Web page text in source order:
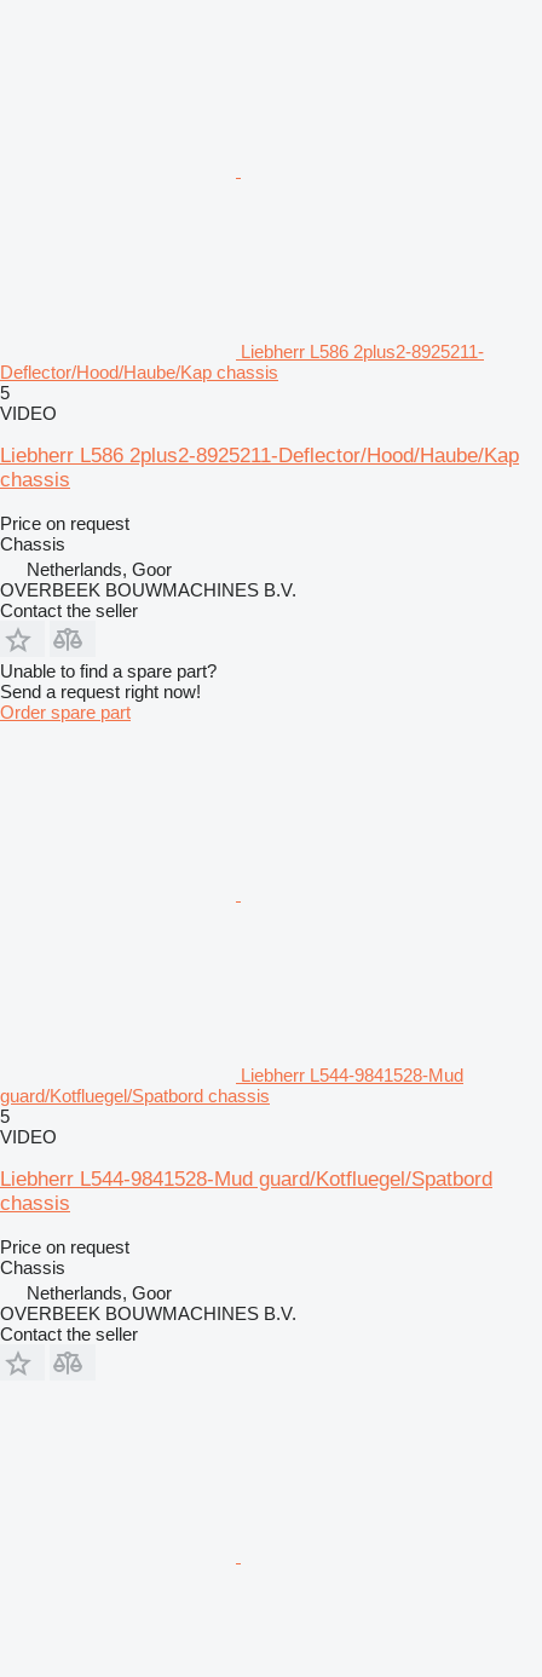
Liebherr L586 2plus2-8925211-
Deflector/Hood/Haube/Kap chassis
5
VIDEO
Liebherr L586 2plus2-8925211-Deflector/Hood/Haube/Kap
chassis
Price on request
Chassis
Netherlands, Goor
OVERBEEK BOUWMACHINES B.V.
Contact the seller
Unable to find a spare part?
Send a request right now!
Order spare part
Liebherr L544-9841528-Mud
guard/Kotfluegel/Spatbord chassis
5
VIDEO
Liebherr L544-9841528-Mud guard/Kotfluegel/Spatbord
chassis
Price on request
Chassis
Netherlands, Goor
OVERBEEK BOUWMACHINES B.V.
Contact the seller